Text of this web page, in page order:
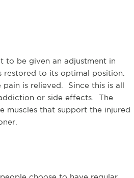
to be given an adjustment in
to its optimal position.
is relieved. Since this is all
or side effects. The
muscles that support the injured